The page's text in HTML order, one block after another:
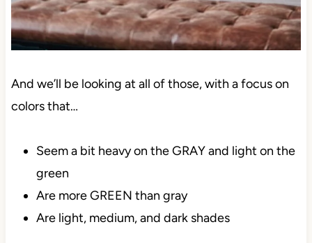
And we’ll be looking at all of those, with a focus on
colors that…
Seem a bit heavy on the GRAY and light on the
green
Are more GREEN than gray
Are light, medium, and dark shades